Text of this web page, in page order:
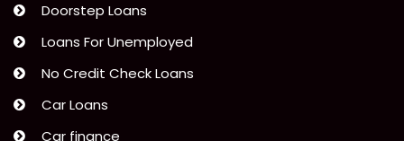
Doorstep Loans
Loans For Unemployed
No Credit Check Loans
Car Loans
Car finance